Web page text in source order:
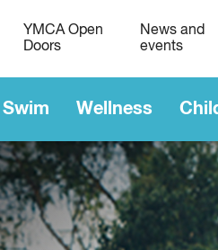
Swim Wellness
YMCA Open
Doors
News and
events